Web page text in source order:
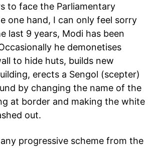
to face the Parliamentary
one hand, I can only feel sorry
last 9 years, Modi has been
he demonetises
to hide huts, builds new
erects a Sengol (scepter)
by changing the name of the
at border and making the white
out.
progressive scheme from the